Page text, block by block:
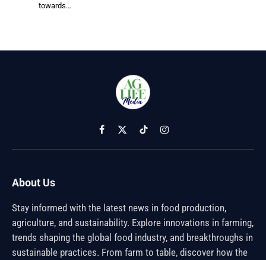
towards…
Facebook
X
(Twitter)
TikTokInstagram
About Us
Stay informed with the latest news in food production,
agriculture, and sustainability. Explore innovations in farming,
trends shaping the global food industry, and breakthroughs in
sustainable practices. From farm to table, discover how the